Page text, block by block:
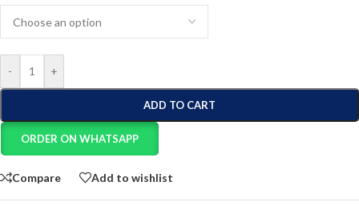
- +
ADD TO CART
ORDER ON WHATSAPP
Compare Add to wishlist